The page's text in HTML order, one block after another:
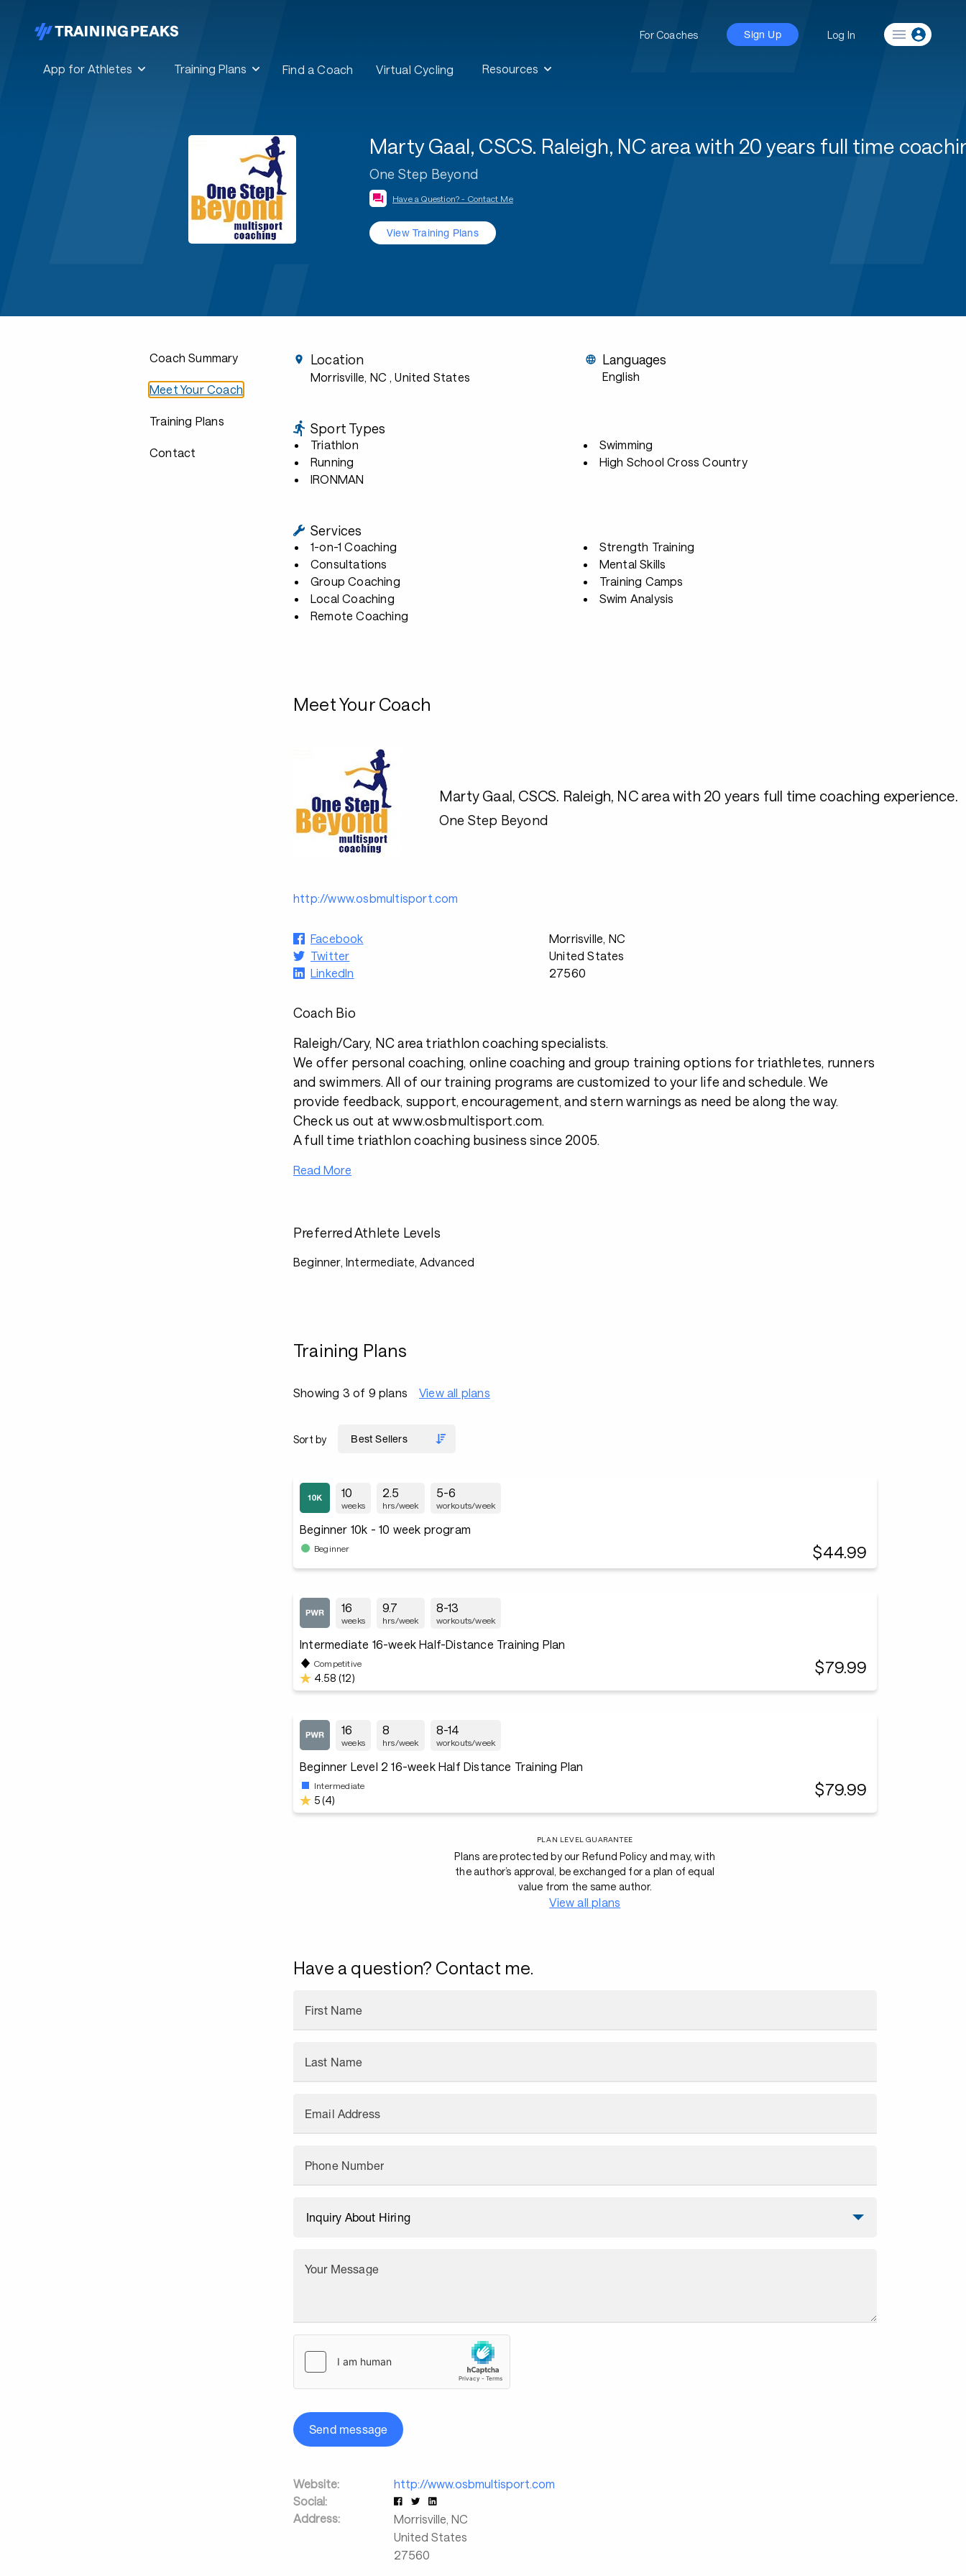
App for Athletes Training Plans Find a Coach Virtual Cycling Resources
For Coaches Sign Up Log In
Marty Gaal, CSCS. Raleigh, NC area with 20 years full time
One Step Beyond
Have a Question? - Contact Me
View Training Plans
Coach Summary
Meet Your Coach
Training Plans
Contact
Location
Morrisville, NC , United States
Languages
English
Sport Types
Triathlon
Running
IRONMAN
Swimming
High School Cross Country
Services
1-on-1 Coaching
Consultations
Group Coaching
Local Coaching
Remote Coaching
Strength Training
Mental Skills
Training Camps
Swim Analysis
Meet Your Coach
Marty Gaal, CSCS. Raleigh, NC area with 20 years full time coaching experience.
One Step Beyond
http://www.osbmultisport.com
Facebook
Twitter
LinkedIn
Morrisville, NC
United States
27560
Coach Bio
Raleigh/Cary, NC area triathlon coaching specialists.
We offer personal coaching, online coaching and group training options for triathletes, runners
and swimmers. All of our training programs are customized to your life and schedule. We
provide feedback, support, encouragement, and stern warnings as need be along the way.
Check us out at www.osbmultisport.com.
A full time triathlon coaching business since 2005.
Read More
Preferred Athlete Levels
Beginner, Intermediate, Advanced
Training Plans
Showing 3 of 9 plans View all plans
Sort by
10
weeks
2.5
hrs/week
5-6
workouts/week
Beginner 10k - 10 week program
Beginner $44.99
16
weeks
9.7
hrs/week
8-13
workouts/week
Intermediate 16-week Half-Distance Training Plan
Competitive
4.58 (12)
$79.99
16
weeks
8
hrs/week
8-14
workouts/week
Beginner Level 2 16-week Half Distance Training Plan
Intermediate
5 (4)
$79.99
PLAN LEVEL GUARANTEE
Plans are protected by our Refund Policy and may, with
the author’s approval, be exchanged for a plan of equal
value from the same author.
View all plans
Have a question? Contact me.
First Name
Last Name
Email Address
Phone Number
Your Message
Send message
Website:
http://www.osbmultisport.com
Social:
Address:
Morrisville,NC
United States
27560